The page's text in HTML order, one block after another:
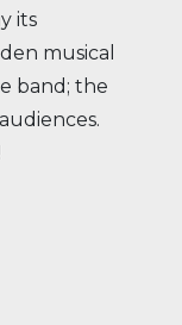
its
musical
band; the